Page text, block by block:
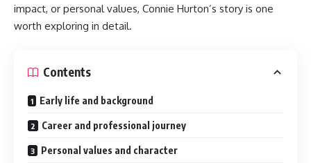
impact, or personal values, Connie Hurton’s story is one
worth exploring in detail.
Contents
Early life and background
Career and professional journey
Personal values and character